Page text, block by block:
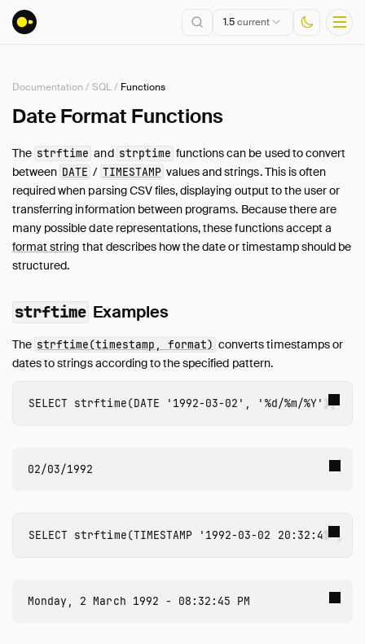
1.5current
Installation
Data Import and Export
Lakehouse Formats
Client APIs
SQL
Query Syntax
Data Types
Expressions
Documentation /SQL/ Functions
Date Format Functions
The strftime and strptime functions can be used to convert
between DATE / TIMESTAMP values and strings. This is often
required when parsing CSV files, displaying output to the user or
transferring information between programs. Because there are
many possible date representations, these functions accept a
format string that describes how the date or timestamp should be
structured.
strftime Examples
The strftime(timestamp, format) converts timestamps or
dates to strings according to the specified pattern.
SELECT strftime(DATE '1992-03-02' , '%d/%m/%Y' );
SELECT strftime(TIMESTAMP '1992-03-02 20:32:45',